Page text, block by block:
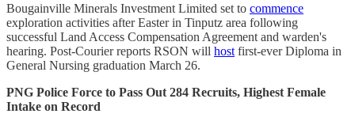
Bougainville Minerals Investment Limited set to commence
exploration activities after Easter in Tinputz area following
successful Land Access Compensation Agreement and warden's
hearing. Post-Courier reports RSON will host first-ever Diploma in
General Nursing graduation March 26.
PNG Police Force to Pass Out 284 Recruits, Highest Female
Intake on Record